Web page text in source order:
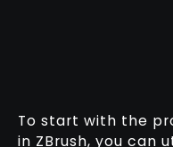
To start with the
in ZBrush, you can